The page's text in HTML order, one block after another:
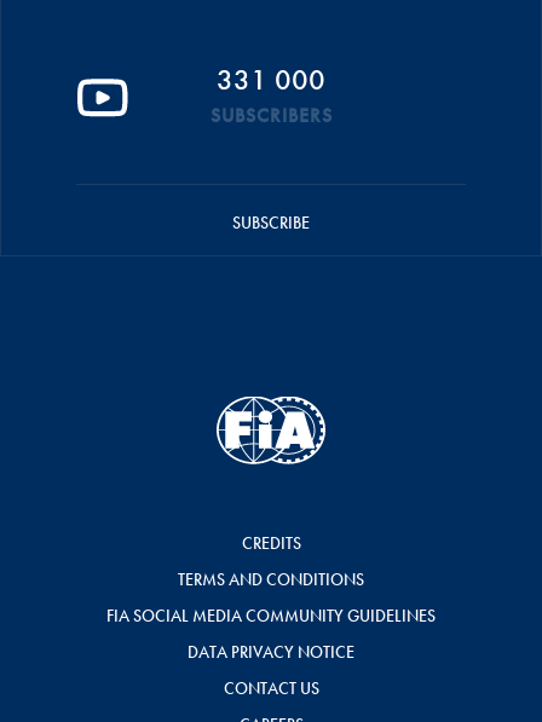
331 000
SUBSCRIBERS
SUBSCRIBE
CREDITS
TERMS AND CONDITIONS
FIA SOCIAL MEDIA COMMUNITY GUIDELINES
DATA PRIVACY NOTICE
CONTACT US